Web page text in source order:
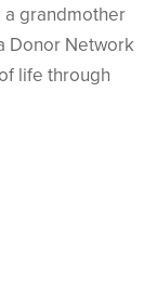
grandmother
Donor Network
life through